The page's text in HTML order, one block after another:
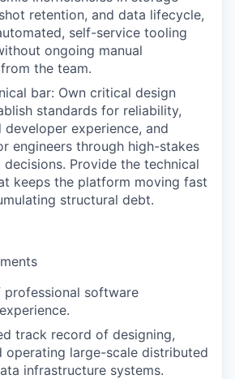
retention, and data lifecycle,
self-service tooling
ongoing manual
the team.
bar: Own critical design
standards for reliability,
developer experience, and
engineers through high-stakes
Provide the technical
keeps the platform moving fast
structural debt.
professional software
track record of designing,
operating large-scale distributed
infrastructure systems.